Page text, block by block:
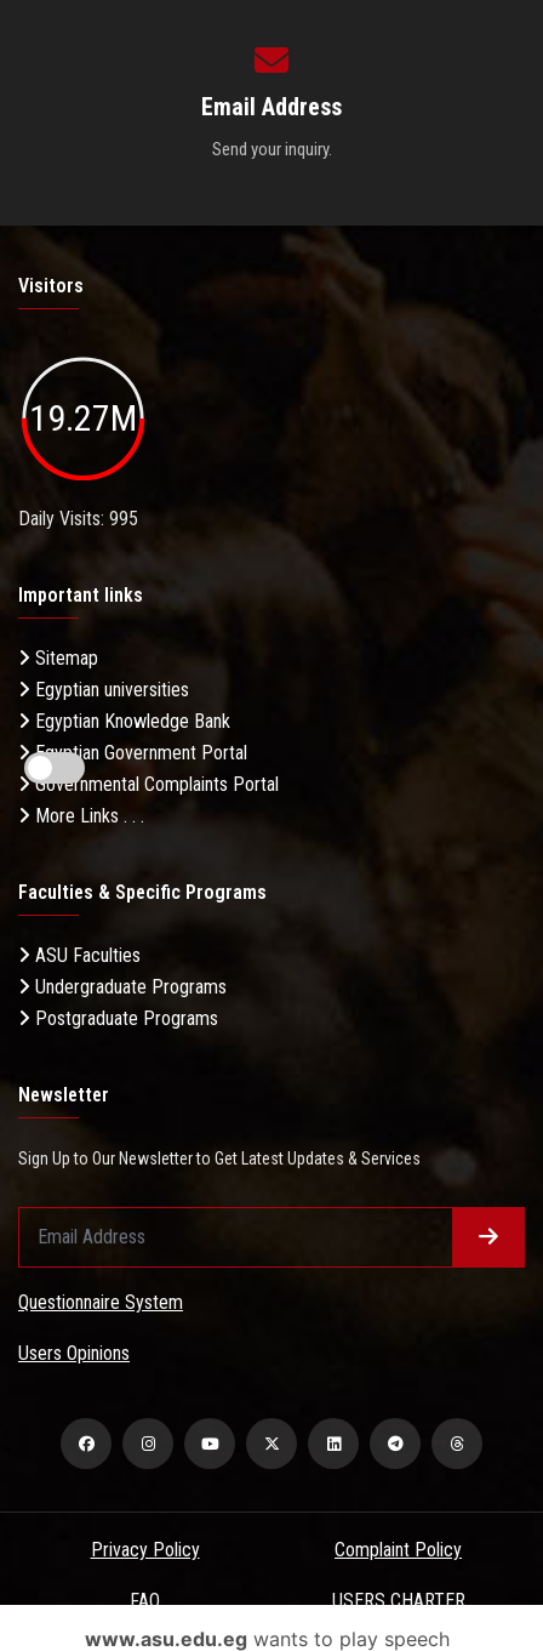
Email Address
Send your inquiry.
Visitors
19.27M
Daily Visits: 995
Important links
Sitemap
Egyptian universities
Egyptian Knowledge Bank
Egyptian Government Portal
Governmental Complaints Portal
More Links . . .
Faculties & Specific Programs
ASU Faculties
Undergraduate Programs
Postgraduate Programs
Newsletter
Sign Up to Our Newsletter to Get Latest Updates & Services
Questionnaire System
Users Opinions
Privacy Policy Complaint Policy
FAQ USERS CHARTER
www.asu.edu.egwants to play speech